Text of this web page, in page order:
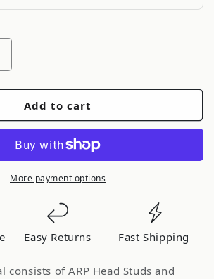
FRSPORT
Head
CA18DET
Combo
Add to cart
More payment options
Easy Returns Fast Shipping
consists of ARP Head Studs and